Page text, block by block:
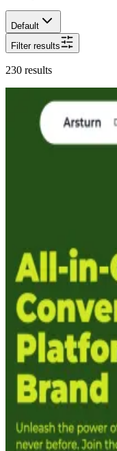
Default
Filter results
230 results